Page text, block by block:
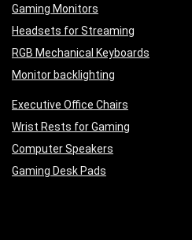
Gaming Monitors
Headsets for Streaming
RGB Mechanical Keyboards
Monitor backlighting
Executive Office Chairs
Wrist Rests for Gaming
Computer Speakers
Gaming Desk Pads